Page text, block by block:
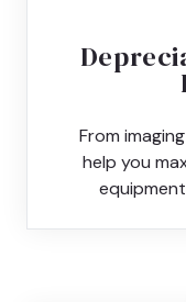
From
help you